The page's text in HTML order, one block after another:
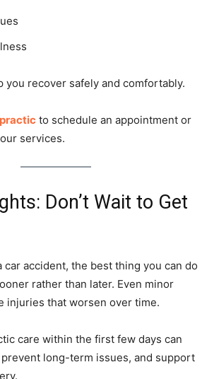
you recover safely and comfortably.
to schedule an appointment or
services.
Don’t Wait to Get
car accident, the best thing you can do
rather than later. Even minor
injuries that worsen over time.
care within the first few days can
long-term issues, and support